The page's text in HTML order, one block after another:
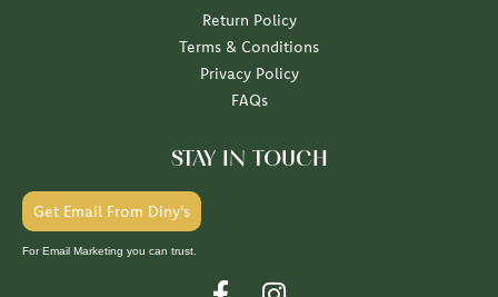
Return Policy
Terms & Conditions
Privacy Policy
FAQs
STAY IN TOUCH
Get Email From Diny's
For Email Marketing you can trust.